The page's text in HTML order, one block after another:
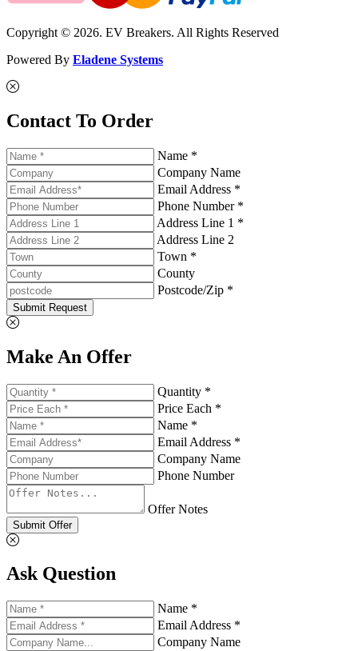
Copyright © 2026. EV Breakers. All Rights Reserved
Powered By Eladene Systems
Contact To Order
Name *
Company Name
Email Address *
Phone Number *
Address Line 1 *
Address Line 2
Town *
County
Postcode/Zip *
Submit Request
Make An Offer
Quantity *
Price Each *
Name *
Email Address *
Company Name
Phone Number
Offer Notes
Submit Offer
Ask Question
Name *
Email Address *
Company Name